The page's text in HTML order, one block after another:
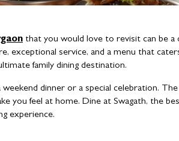
that you would love to revisit can be a
exceptional service, and a menu that
family dining destination.
dinner or a special celebration.
you feel at home. Dine at Swagath, the
experience.